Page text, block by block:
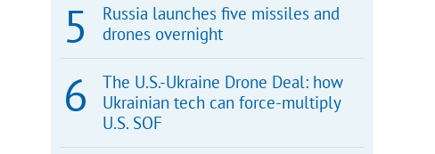
Russia launches five missiles and
drones overnight
The U.S.-Ukraine Drone Deal: how
Ukrainian tech can force-multiply
U.S. SOF